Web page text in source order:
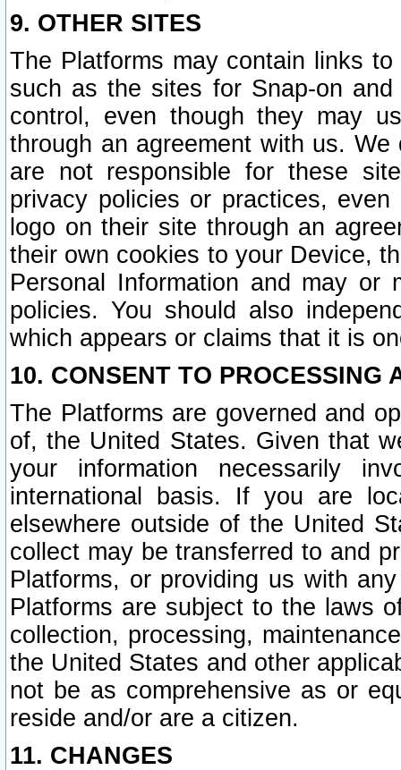
9. OTHER SITES
The Platforms may contain links
such as the sites for Snap-on
control, even though they may
through an agreement with us.
are not responsible for these
privacy policies or practices,
logo on their site through an
their own cookies to your Device,
Personal Information and may or
policies. You should also
which appears or claims that it is
10. CONSENT TO PROCESSING
The Platforms are governed and
of, the United States. Given that
your information necessarily
international basis. If you are
elsewhere outside of the United
collect may be transferred to and
Platforms, or providing us with
Platforms are subject to the laws
collection, processing,
the United States and other
not be as comprehensive as or
reside and/or are a citizen.
11. CHANGES